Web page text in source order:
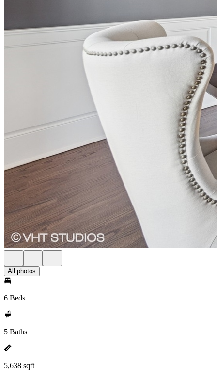
All photos
6 Beds
5 Baths
5,638 sqft